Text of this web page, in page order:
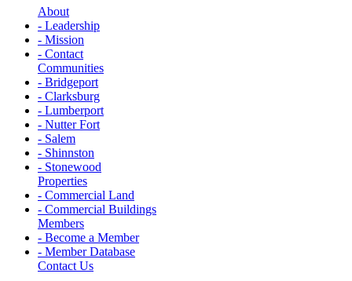
About
- Leadership
- Mission
- Contact
Communities
- Bridgeport
- Clarksburg
- Lumberport
- Nutter Fort
- Salem
- Shinnston
- Stonewood
Properties
- Commercial Land
- Commercial Buildings
Members
- Become a Member
- Member Database
Contact Us